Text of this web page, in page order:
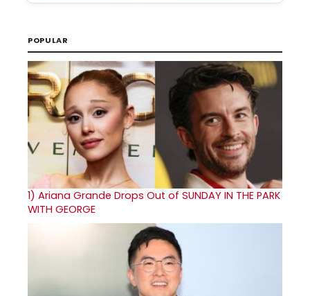
POPULAR
1) Ariana Grande Drops Out of SUNDAY IN THE PARK
WITH GEORGE